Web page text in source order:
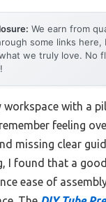
We earn from
some links here,
we truly love. No
workspace with a
feeling
missing clear
I found that a
ease of